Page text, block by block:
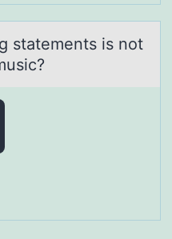
stаtements is not